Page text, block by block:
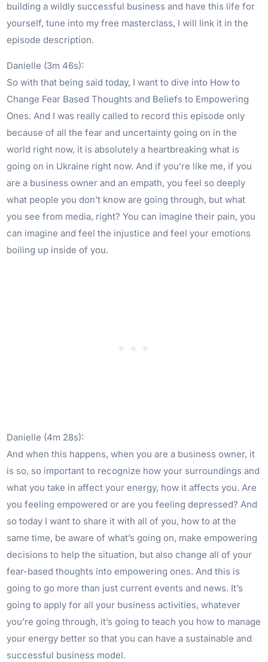
building a wildly successful business and have this life for
yourself, tune into my free masterclass, I will link it in the
episode description.
Danielle (3m 46s):
So with that being said today, I want to dive into How to
Change Fear Based Thoughts and Beliefs to Empowering
Ones. And I was really called to record this episode only
because of all the fear and uncertainty going on in the
world right now, it is absolutely a heartbreaking what is
going on in Ukraine right now. And if you’re like me, if you
are a business owner and an empath, you feel so deeply
what people you don’t know are going through, but what
you see from media, right? You can imagine their pain, you
can imagine and feel the injustice and feel your emotions
boiling up inside of you.
Danielle (4m 28s):
And when this happens, when you are a business owner, it
is so, so important to recognize how your surroundings and
what you take in affect your energy, how it affects you. Are
you feeling empowered or are you feeling depressed? And
so today I want to share it with all of you, how to at the
same time, be aware of what’s going on, make empowering
decisions to help the situation, but also change all of your
fear-based thoughts into empowering ones. And this is
going to go more than just current events and news. It’s
going to apply for all your business activities, whatever
you’re going through, it’s going to teach you how to manage
your energy better so that you can have a sustainable and
successful business model.